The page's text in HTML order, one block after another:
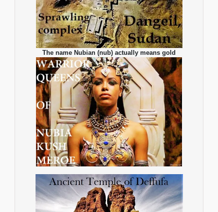
The name Nubian (nub) actually means gold